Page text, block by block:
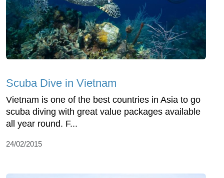
Scuba Dive in Vietnam
Vietnam is one of the best countries in Asia to go
scuba diving with great value packages available
all year round. F...
24/02/2015